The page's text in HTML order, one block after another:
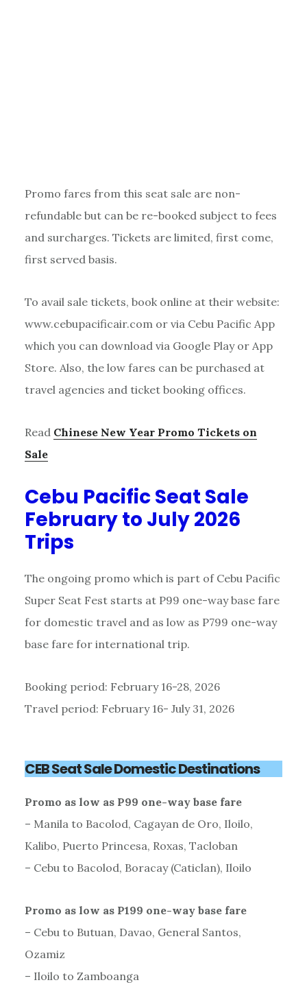
Promo fares from this seat sale are non-
refundable but can be re-booked subject to fees
and surcharges. Tickets are limited, first come,
first served basis.
To avail sale tickets, book online at their website:
www.cebupacificair.com or via Cebu Pacific App
which you can download via Google Play or App
Store. Also, the low fares can be purchased at
travel agencies and ticket booking offices.
Read Chinese New Year Promo Tickets on
Sale
Cebu Pacific Seat Sale
February to July 2026
Trips
The ongoing promo which is part of Cebu Pacific
Super Seat Fest starts at P99 one-way base fare
for domestic travel and as low as P799 one-way
base fare for international trip.
Booking period: February 16-28, 2026
Travel period: February 16- July 31, 2026
CEB Seat Sale Domestic Destinations
Promo as low as P99 one-way base fare
– Manila to Bacolod, Cagayan de Oro, Iloilo,
Kalibo, Puerto Princesa, Roxas, Tacloban
– Cebu to Bacolod, Boracay (Caticlan), Iloilo
Promo as low as P199 one-way base fare
– Cebu to Butuan, Davao, General Santos,
Ozamiz
– Iloilo to Zamboanga